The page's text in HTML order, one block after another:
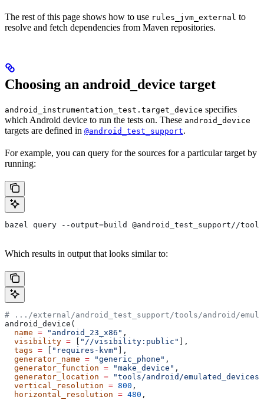
The rest of this page shows how to use rules_jvm_external to
resolve and fetch dependencies from Maven repositories.
Choosing an android_device target
android_instrumentation_test.target_device specifies
which Android device to run the tests on. These android_device
targets are defined in @android_test_support.
For example, you can query for the sources for a particular target by
running:
bazel query --output=build @android_test_support//
Which results in output that looks similar to:
# .../external/android_test_support/tools/android/
android_device(
  name
= "android_23_x86" ,
  visibility
= "//visibility:public"
],
  tags
= "requires-kvm"
],
  generator_name
= "generic_phone" ,
  generator_function
= "make_device" ,
  generator_location
= "tools/android/emulated_devices/
  vertical_resolution
= 800 ,
  horizontal_resolution
= 480 ,